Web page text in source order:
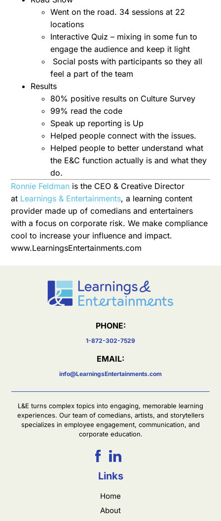
Went on the road. 34 sessions at 22
locations
Interactive Quiz – mixing in some fun to
engage the audience and keep it light
Social posts with participants so they all
feel a part of the team
Results
80% positive results on Culture Survey
99% read the code
Speak up reporting is Up
Helped people connect with the issues.
Helped people to better understand what
the E&C function actually is and what they
do.
Ronnie Feldman is the CEO & Creative Director
at Learnings & Entertainments, a learning content
provider made up of comedians and entertainers
with a focus on corporate risk. We make compliance
cool to increase your influence and impact.
www.LearningsEntertainments.com
PHONE:
1-872-302-7529
EMAIL:
info@LearningsEntertainments.com
L&E turns complex topics into engaging, memorable learning
experiences. Our team of comedians, artists, and storytellers
specializes in employee engagement, communication, and
corporate education.
Links
Home
About